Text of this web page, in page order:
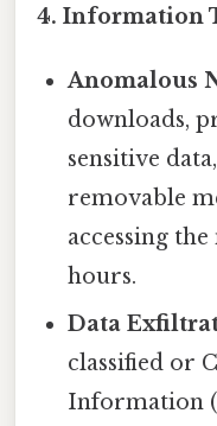
4. Information
Anomalous
downloads,
sensitive
removable
accessing
hours.
Data
classified or
Information